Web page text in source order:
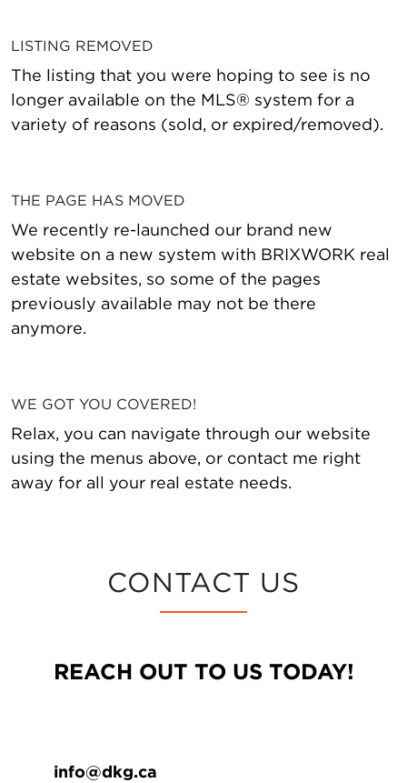
LISTING REMOVED
The listing that you were hoping to see is no
longer available on the MLS® system for a
variety of reasons (sold, or expired/removed).
THE PAGE HAS MOVED
We recently re-launched our brand new
website on a new system with BRIXWORK real
estate websites, so some of the pages
previously available may not be there
anymore.
WE GOT YOU COVERED!
Relax, you can navigate through our website
using the menus above, or contact me right
away for all your real estate needs.
CONTACT US
REACH OUT TO US TODAY!
info@dkg.ca